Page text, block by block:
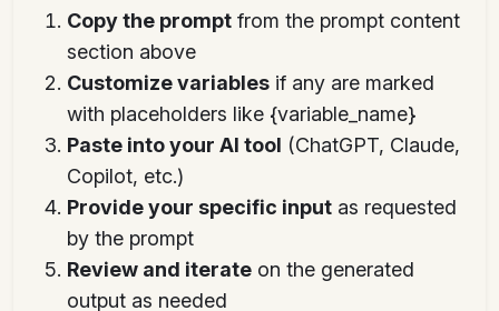
Copy the prompt from the prompt content
section above
Customize variables if any are marked
with placeholders like {variable_name}
Paste into your AI tool (ChatGPT, Claude,
Copilot, etc.)
Provide your specific input as requested
by the prompt
Review and iterate on the generated
output as needed